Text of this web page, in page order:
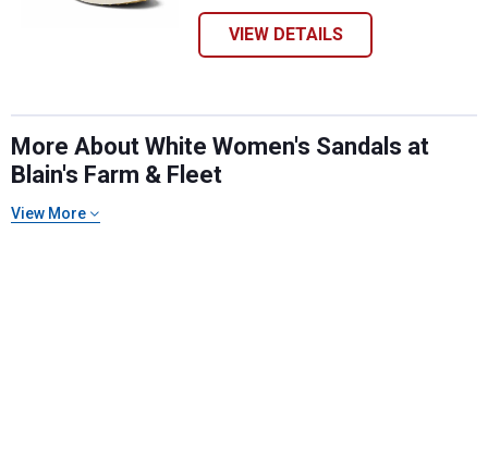
VIEW DETAILS
More About White Women's Sandals at
Blain's Farm & Fleet
View More